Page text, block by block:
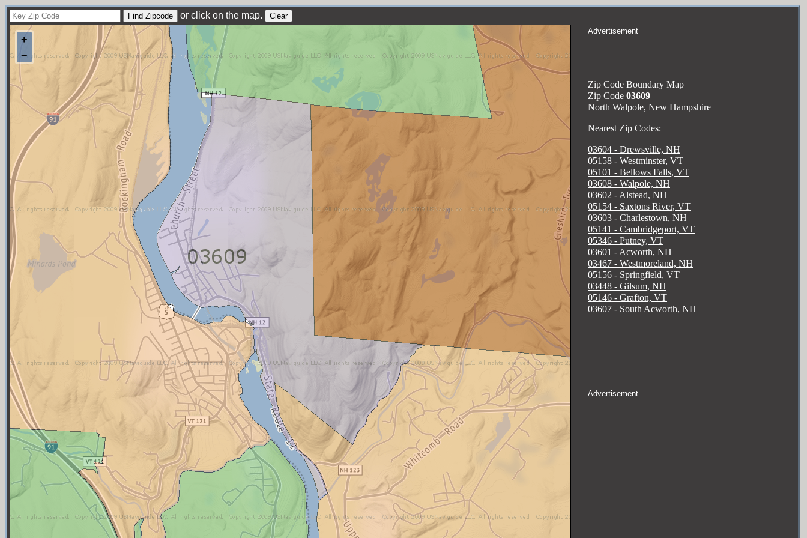
or click on the map.
Advertisement
Zip Code Boundary Map
Zip Code 03609
North Walpole, New Hampshire
Nearest Zip Codes:
03604 - Drewsville, NH
05158 - Westminster, VT
05101 - Bellows Falls, VT
03608 - Walpole, NH
03602 - Alstead, NH
05154 - Saxtons River, VT
03603 - Charlestown, NH
05141 - Cambridgeport, VT
05346 - Putney, VT
03601 - Acworth, NH
03467 - Westmoreland, NH
05156 - Springfield, VT
03448 - Gilsum, NH
05146 - Grafton, VT
03607 - South Acworth, NH
Advertisement
+
−